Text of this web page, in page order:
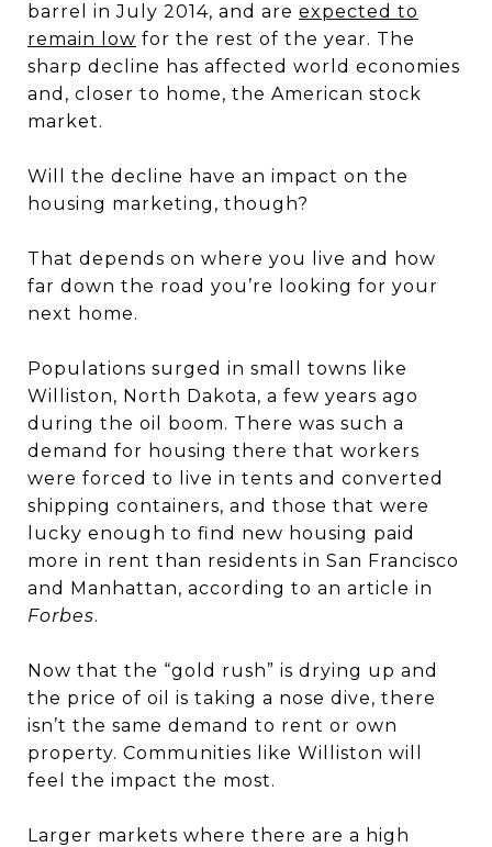
barrel in July 2014, and are expected to
remain low for the rest of the year. The
sharp decline has affected world economies
and, closer to home, the American stock
market.
Will the decline have an impact on the
housing marketing, though?
That depends on where you live and how
far down the road you’re looking for your
next home.
Populations surged in small towns like
Williston, North Dakota, a few years ago
during the oil boom. There was such a
demand for housing there that workers
were forced to live in tents and converted
shipping containers, and those that were
lucky enough to find new housing paid
more in rent than residents in San Francisco
and Manhattan, according to an article in
Forbes.
Now that the “gold rush” is drying up and
the price of oil is taking a nose dive, there
isn’t the same demand to rent or own
property. Communities like Williston will
feel the impact the most.
Larger markets where there are a high